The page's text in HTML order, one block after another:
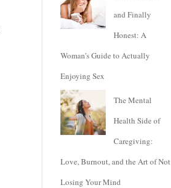
and Finally
Honest: A
Woman’s Guide to Actually
Enjoying Sex
The Mental
Health Side of
Caregiving:
Love, Burnout, and the Art of Not
Losing Your Mind